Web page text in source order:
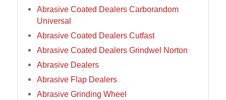
Abrasive Coated Dealers Carborandom
Universal
Abrasive Coated Dealers Cutfast
Abrasive Coated Dealers Grindwel Norton
Abrasive Dealers
Abrasive Flap Dealers
Abrasive Grinding Wheel